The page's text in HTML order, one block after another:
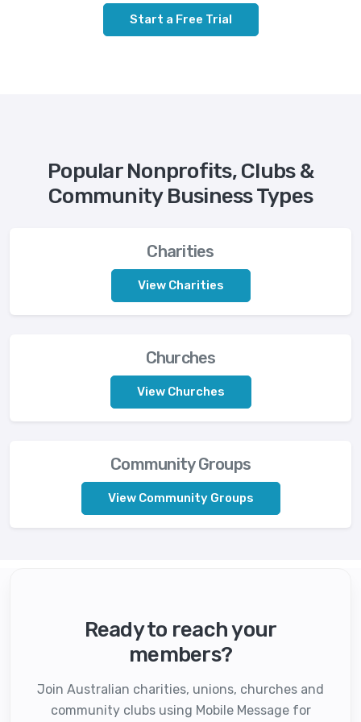
Start a Free Trial
Popular Nonprofits, Clubs &
Community Business Types
Charities
View Charities
Churches
View Churches
Community Groups
View Community Groups
Ready to reach your
members?
Join Australian charities, unions, churches and
community clubs using Mobile Message for